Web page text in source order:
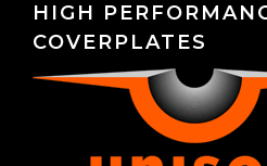
HIGH
COVERPLATES